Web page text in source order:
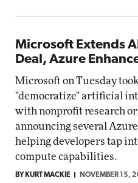
Microsoft Extends
Deal, Azure
Microsoft on Tuesday
"democratize" artificial
with nonprofit research
announcing several
helping developers tap
compute capabilities.
BY KURT MACKIE NOVEMBER 15,